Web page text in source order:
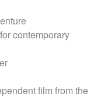
contemporary
film from the